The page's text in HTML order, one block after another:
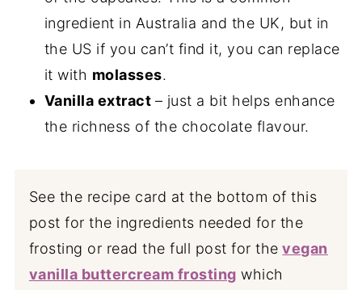
ingredient in Australia and the UK, but in
the US if you can’t find it, you can replace
it with molasses.
Vanilla extract – just a bit helps enhance
the richness of the chocolate flavour.
See the recipe card at the bottom of this
post for the ingredients needed for the
frosting or read the full post for the vegan
vanilla buttercream frosting which